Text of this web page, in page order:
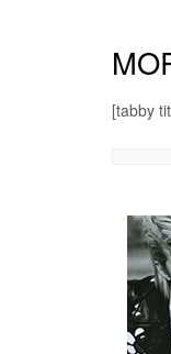
[tabby